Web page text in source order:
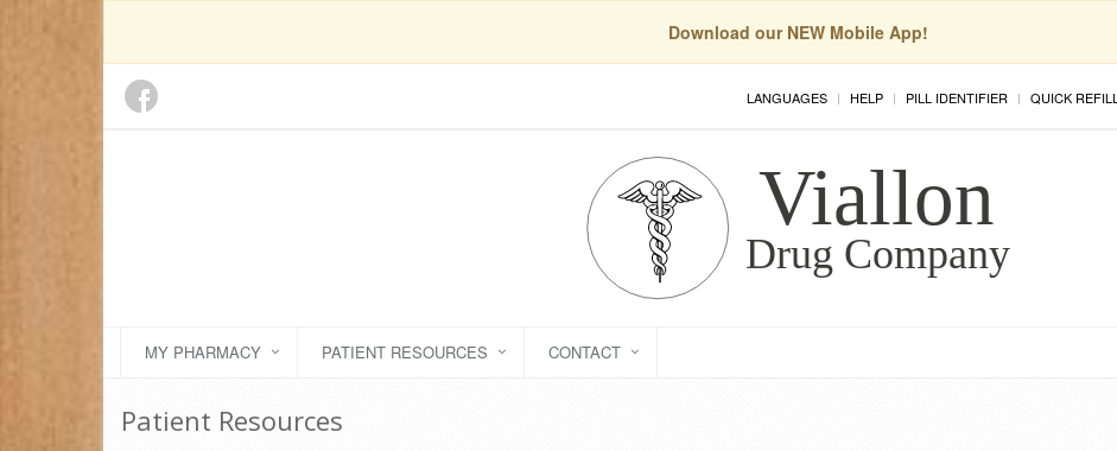
Download our NEW Mobile App!
LANGUAGES HELP PILL IDENTIFIER QUICK REFILL
MY PHARMACY PATIENT RESOURCES CONTACT
Patient Resources